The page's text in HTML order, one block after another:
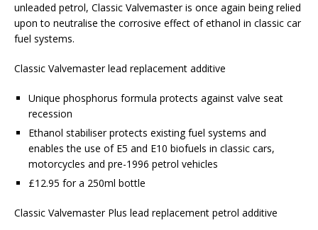
unleaded petrol, Classic Valvemaster is once again being relied
upon to neutralise the corrosive effect of ethanol in classic car
fuel systems.
Classic Valvemaster lead replacement additive
Unique phosphorus formula protects against valve seat
recession
Ethanol stabiliser protects existing fuel systems and
enables the use of E5 and E10 biofuels in classic cars,
motorcycles and pre-1996 petrol vehicles
£12.95 for a 250ml bottle
Classic Valvemaster Plus lead replacement petrol additive